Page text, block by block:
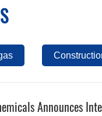
Announces